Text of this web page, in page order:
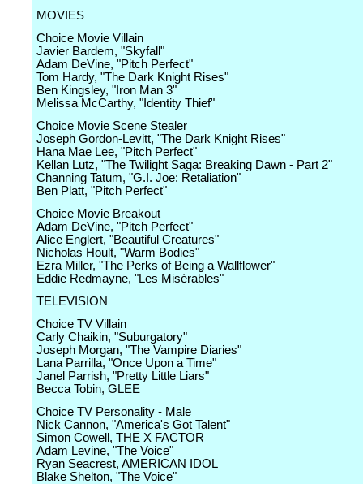
MOVIES
Choice Movie Villain
Javier Bardem, "Skyfall"
Adam DeVine, "Pitch Perfect"
Tom Hardy, "The Dark Knight Rises"
Ben Kingsley, "Iron Man 3"
Melissa McCarthy, "Identity Thief"
Choice Movie Scene Stealer
Joseph Gordon-Levitt, "The Dark Knight Rises"
Hana Mae Lee, "Pitch Perfect"
Kellan Lutz, "The Twilight Saga: Breaking Dawn - Part 2"
Channing Tatum, "G.I. Joe: Retaliation"
Ben Platt, "Pitch Perfect"
Choice Movie Breakout
Adam DeVine, "Pitch Perfect"
Alice Englert, "Beautiful Creatures"
Nicholas Hoult, "Warm Bodies"
Ezra Miller, "The Perks of Being a Wallflower"
Eddie Redmayne, "Les Misérables"
TELEVISION
Choice TV Villain
Carly Chaikin, "Suburgatory"
Joseph Morgan, "The Vampire Diaries"
Lana Parrilla, "Once Upon a Time"
Janel Parrish, "Pretty Little Liars"
Becca Tobin, GLEE
Choice TV Personality - Male
Nick Cannon, "America's Got Talent"
Simon Cowell, THE X FACTOR
Adam Levine, "The Voice"
Ryan Seacrest, AMERICAN IDOL
Blake Shelton, "The Voice"